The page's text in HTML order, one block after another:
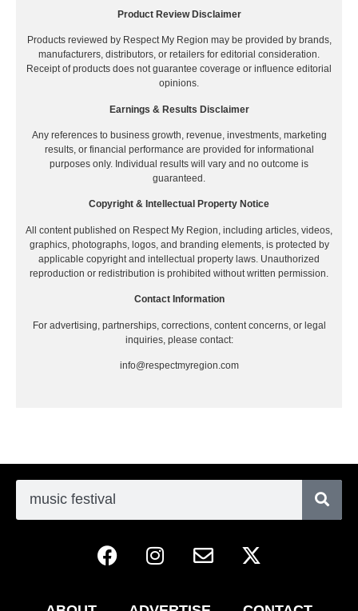
Product Review Disclaimer
Products reviewed by Respect My Region may be provided by brands,
manufacturers, distributors, or retailers for editorial consideration.
Receipt of products does not guarantee coverage or influence editorial
opinions.
Earnings & Results Disclaimer
Any references to business growth, revenue, investments, marketing
results, or financial performance are provided for informational
purposes only. Individual results will vary and no outcome is
guaranteed.
Copyright & Intellectual Property Notice
All content published on Respect My Region, including articles, videos,
graphics, photographs, logos, and branding elements, is protected by
applicable copyright and intellectual property laws. Unauthorized
reproduction or redistribution is prohibited without written permission.
Contact Information
For advertising, partnerships, corrections, content concerns, or legal
inquiries, please contact:
info@respectmyregion.com